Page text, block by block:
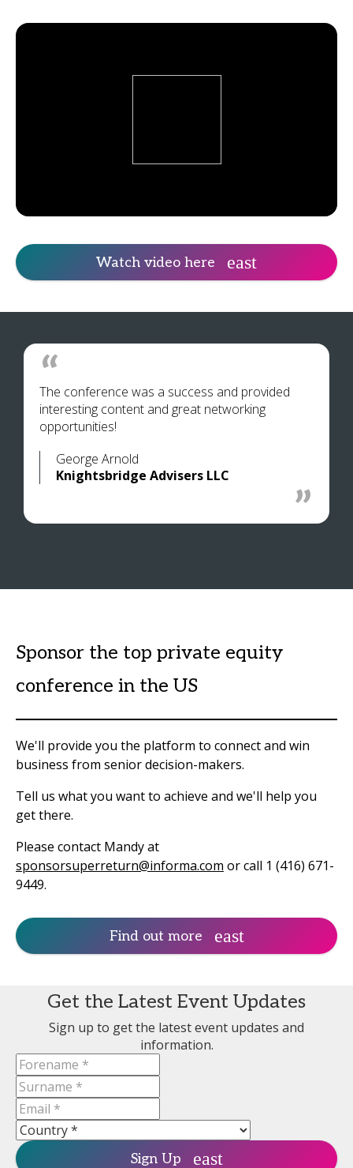
Watch video here
George Arnold
Knightsbridge Advisers LLC
The conference was a success and provided
interesting content and great networking
opportunities!
Sponsor the top private equity
conference in the US
We'll provide you the platform to connect and win
business from senior decision-makers.
Tell us what you want to achieve and we'll help you
get there.
Please contact Mandy at
sponsorsuperreturn@informa.com or call 1 (416) 671-
9449.
Find out more
Get the Latest Event Updates
Sign up to get the latest event updates and
information.
Sign Up